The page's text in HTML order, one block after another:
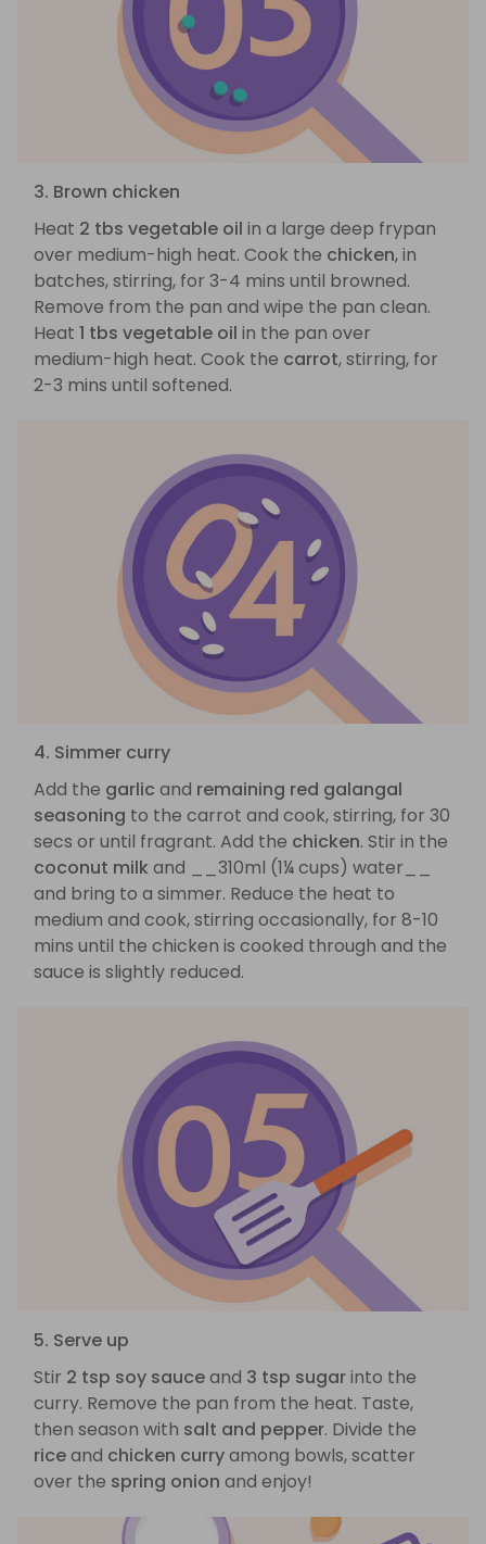
3. Brown chicken
Heat 2 tbs vegetable oil in a large deep frypan
over medium-high heat. Cook the chicken, in
batches, stirring, for 3-4 mins until browned.
Remove from the pan and wipe the pan clean.
Heat 1 tbs vegetable oil in the pan over
medium-high heat. Cook the carrot, stirring, for
2-3 mins until softened.
4. Simmer curry
Add the garlic and remaining red galangal
seasoning to the carrot and cook, stirring, for 30
secs or until fragrant. Add the chicken. Stir in the
coconut milk and __310ml (1¼ cups) water__
and bring to a simmer. Reduce the heat to
medium and cook, stirring occasionally, for 8-10
mins until the chicken is cooked through and the
sauce is slightly reduced.
5. Serve up
Stir 2 tsp soy sauceand 3 tsp sugarinto the
curry. Remove the pan from the heat. Taste,
then season with salt and pepper. Divide the
riceand chicken curryamong bowls, scatter
over the spring onion and enjoy!